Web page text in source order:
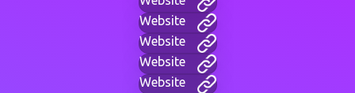
Website
Website
Website
Website